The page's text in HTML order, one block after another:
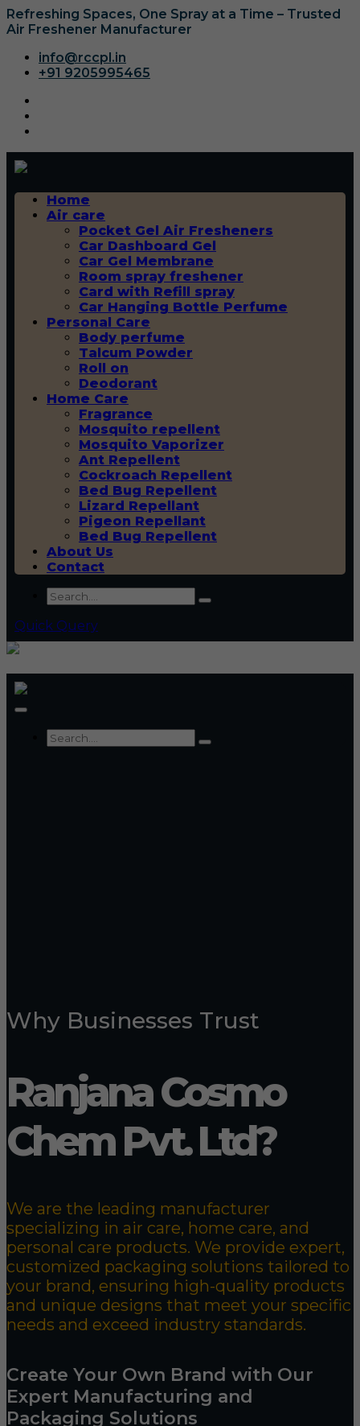
Refreshing Spaces, One Spray at a Time – Trusted
Air Freshener Manufacturer
info@rccpl.in
+91 9205995465
Home
Air care
Pocket Gel Air Fresheners
Car Dashboard Gel
Car Gel Membrane
Room spray freshener
Card with Refill spray
Car Hanging Bottle Perfume
Personal Care
Body perfume
Talcum Powder
Roll on
Deodorant
Home Care
Fragrance
Mosquito repellent
Mosquito Vaporizer
Ant Repellent
Cockroach Repellent
Bed Bug Repellent
Lizard Repellant
Pigeon Repellant
Bed Bug Repellent
About Us
Contact
Quick Query
Why Businesses Trust
Ranjana Cosmo
Chem Pvt. Ltd?
We are the leading manufacturer
specializing in air care, home care, and
personal care products. We provide expert,
customized packaging solutions tailored to
your brand, ensuring high-quality products
and unique designs that meet your specific
needs and exceed industry standards.
Create Your Own Brand with Our
Expert Manufacturing and
Packaging Solutions